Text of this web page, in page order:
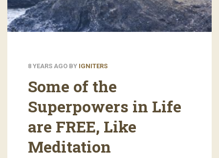
8 YEARS AGO BY IGNITERS
Some of the
Superpowers in Life
are FREE, Like
Meditation